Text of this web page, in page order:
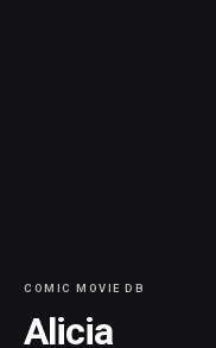
COMIC MOVIE DB
Alicia